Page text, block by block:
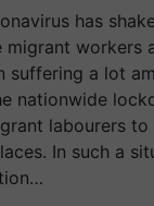
has
migrant workers
suffering a lot
nationwide
labourers
In such a